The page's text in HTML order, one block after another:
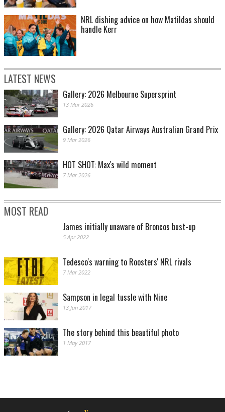
NRL dishing advice on how Matildas should
handle Kerr
LATEST NEWS
Gallery: 2026 Melbourne Supersprint
13 Mar 2026
Gallery: 2026 Qatar Airways Australian Grand Prix
9 Mar 2026
HOT SHOT: Max's wild moment
7 Mar 2026
MOST READ
James initially unaware of Broncos bust-up
5 Apr 2022
Tedesco's warning to Roosters' NRL rivals
7 Mar 2022
Sampson in legal tussle with Nine
13 Jan 2017
The story behind this beautiful photo
1 May 2017